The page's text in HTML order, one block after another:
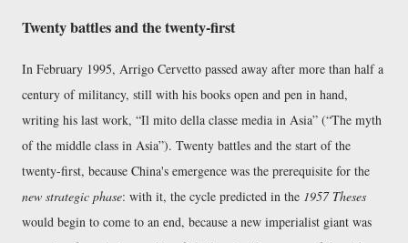
Twenty battles and the twenty-first
In February 1995, Arrigo Cervetto passed away after more than half a
century of militancy, still with his books open and pen in hand,
writing his last work, Il mito della classe media in Asia ( The myth
of the middle class in Asia ). Twenty battles and the start of the
twenty-first, because China's emergence was the prerequisite for the
new strategic phase: with it, the cycle predicted in the 1957 Theses
would begin to come to an end, because a new imperialist giant was